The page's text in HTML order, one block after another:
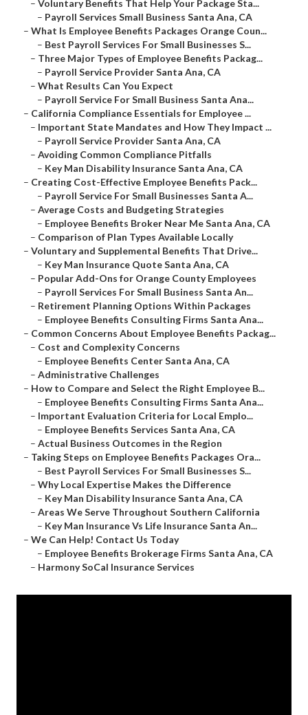
– Voluntary Benefits That Help Your Package Sta...
– Payroll Services Small Business Santa Ana, CA
– What Is Employee Benefits Packages Orange Coun...
– Best Payroll Services For Small Businesses S...
– Three Major Types of Employee Benefits Packag...
– Payroll Service Provider Santa Ana, CA
– What Results Can You Expect
– Payroll Service For Small Business Santa Ana...
– California Compliance Essentials for Employee ...
– Important State Mandates and How They Impact ...
– Payroll Service Provider Santa Ana, CA
– Avoiding Common Compliance Pitfalls
– Key Man Disability Insurance Santa Ana, CA
– Creating Cost-Effective Employee Benefits Pack...
– Payroll Service For Small Businesses Santa A...
– Average Costs and Budgeting Strategies
– Employee Benefits Broker Near Me Santa Ana, CA
– Comparison of Plan Types Available Locally
– Voluntary and Supplemental Benefits That Drive...
– Key Man Insurance Quote Santa Ana, CA
– Popular Add-Ons for Orange County Employees
– Payroll Services For Small Business Santa An...
– Retirement Planning Options Within Packages
– Employee Benefits Consulting Firms Santa Ana...
– Common Concerns About Employee Benefits Packag...
– Cost and Complexity Concerns
– Employee Benefits Center Santa Ana, CA
– Administrative Challenges
– How to Compare and Select the Right Employee B...
– Employee Benefits Consulting Firms Santa Ana...
– Important Evaluation Criteria for Local Emplo...
– Employee Benefits Services Santa Ana, CA
– Actual Business Outcomes in the Region
– Taking Steps on Employee Benefits Packages Ora...
– Best Payroll Services For Small Businesses S...
– Why Local Expertise Makes the Difference
– Key Man Disability Insurance Santa Ana, CA
– Areas We Serve Throughout Southern California
– Key Man Insurance Vs Life Insurance Santa An...
– We Can Help! Contact Us Today
– Employee Benefits Brokerage Firms Santa Ana, CA
– Harmony SoCal Insurance Services